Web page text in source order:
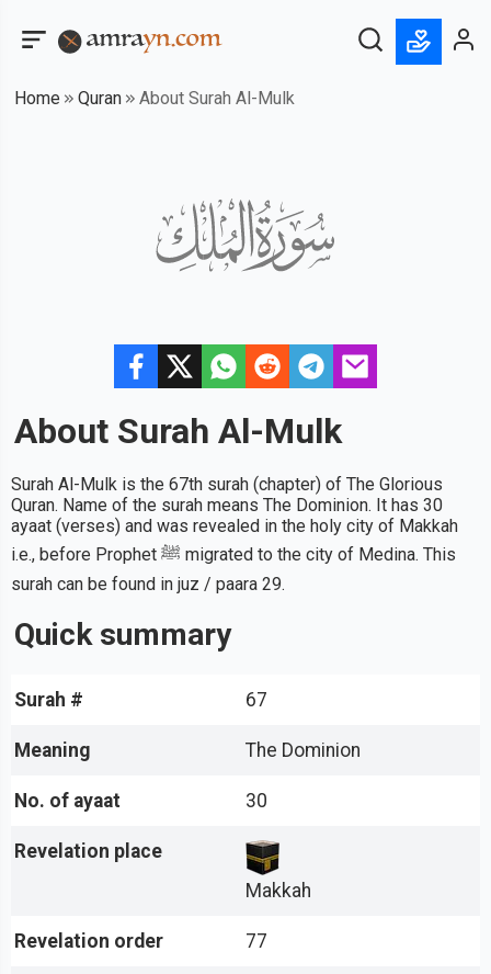
Home Quran About Surah Al-Mulk
About Surah Al-Mulk
Surah Al-Mulk is the 67th surah (chapter) of The Glorious
Quran. Name of the surah means The Dominion. It has 30
ayaat (verses) and was revealed in the holy city of Makkah
i.e., before Prophet ﷺ migrated to the city of Medina. This
surah can be found in juz / paara 29.
Quick summary
Surah # 67
Meaning The Dominion
No. of ayaat 30
Revelation place
Makkah
Revelation order 77